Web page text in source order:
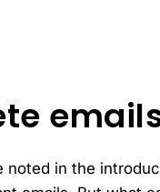
noted in the